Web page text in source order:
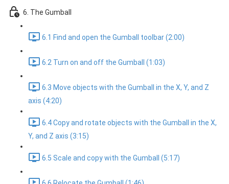
6. The Gumball
6.1 Find and open the Gumball toolbar (2:00)
6.2 Turn on and off the Gumball (1:03)
6.3 Move objects with the Gumball in the X, Y, and Z
axis (4:20)
6.4 Copy and rotate objects with the Gumball in the X,
Y, and Z axis (3:15)
6.5 Scale and copy with the Gumball (5:17)